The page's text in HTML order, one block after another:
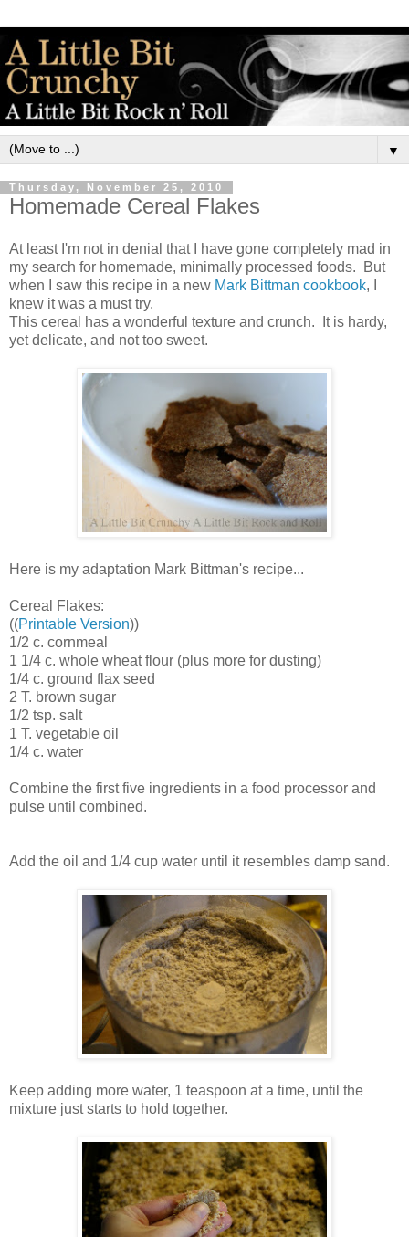
▼
Thursday, November 25, 2010
Homemade Cereal Flakes
At least I'm not in denial that I have gone completely mad in
my search for homemade, minimally processed foods. But
when I saw this recipe in a new Mark Bittman cookbook, I
knew it was a must try.
This cereal has a wonderful texture and crunch. It is hardy,
yet delicate, and not too sweet.
Here is my adaptation Mark Bittman's recipe...
Cereal Flakes:
((Printable Version))
1/2 c. cornmeal
1 1/4 c. whole wheat flour (plus more for dusting)
1/4 c. ground flax seed
2 T. brown sugar
1/2 tsp. salt
1 T. vegetable oil
1/4 c. water
Combine the first five ingredients in a food processor and
pulse until combined.
Add the oil and 1/4 cup water until it resembles damp sand.
Keep adding more water, 1 teaspoon at a time, until the
mixture just starts to hold together.